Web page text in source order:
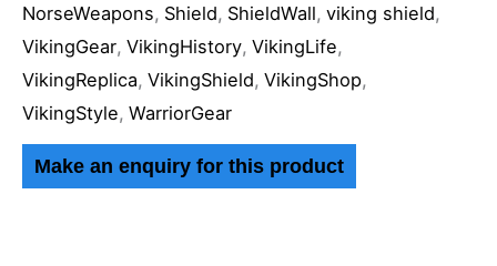
NorseWeapons, Shield, ShieldWall, viking shield,
VikingGear, VikingHistory, VikingLife,
VikingReplica, VikingShield, VikingShop,
VikingStyle, WarriorGear